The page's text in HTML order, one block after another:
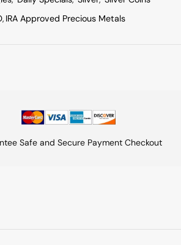
, IRA Approved Precious Metals
Safe and Secure Payment Checkout